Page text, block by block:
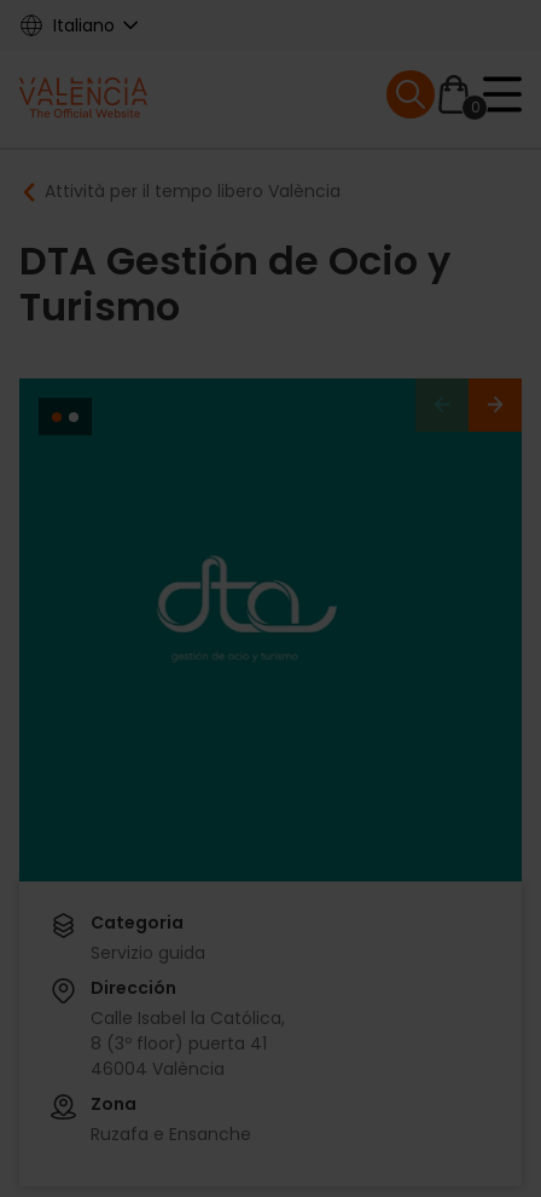
Skip
content
Italiano
Main
navigation
0
Mobile menu
Breadcrumb
Attività per il tempo libero València
DTA Gestión de Ocio y
Turismo
Categoria
Servizio guida
Dirección
Calle Isabel la Católica,
8 (3º floor) puerta 41
46004 València
Zona
Ruzafa e Ensanche